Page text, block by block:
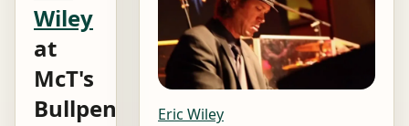
Wiley
at
McT's
Bullpen
Eric Wiley